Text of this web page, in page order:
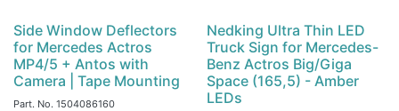
Side Window Deflectors
for Mercedes Actros
MP4/5 + Antos with
Camera | Tape Mounting
Part. No. 1504086160
Nedking Ultra Thin LED
Truck Sign for Mercedes-
Benz Actros Big/Giga
Space (165,5) - Amber
LEDs